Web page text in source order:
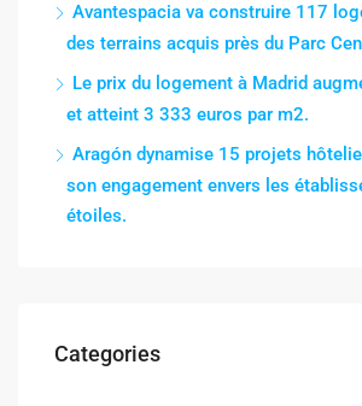
Avantespacia va construire 117
des terrains acquis près du Parc
Le prix du logement à Madrid
et atteint 3 333 euros par m2.
Aragón dynamise 15 projets
son engagement envers les
étoiles.
Categories